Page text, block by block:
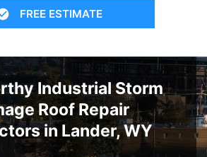
FREE ESTIMATE
Industrial Storm
Roof Repair
in Lander, WY